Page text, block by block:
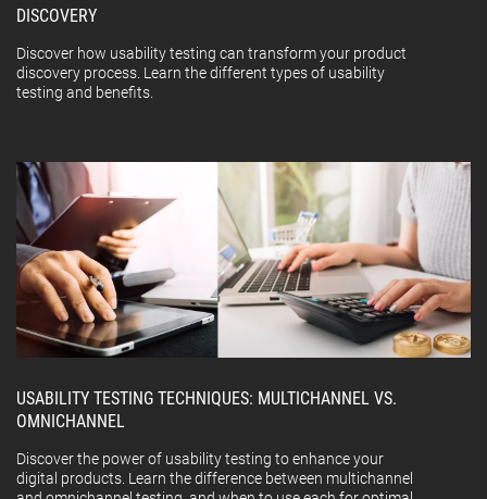
DISCOVERY
Discover how usability testing can transform your product
discovery process. Learn the different types of usability
testing and benefits.
USABILITY TESTING TECHNIQUES: MULTICHANNEL VS.
OMNICHANNEL
Discover the power of usability testing to enhance your
digital products. Learn the difference between multichannel